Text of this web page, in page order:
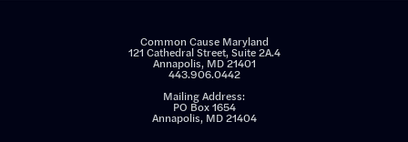
Common Cause Maryland
121 Cathedral Street, Suite 2A.4
Annapolis, MD 21401
443.906.0442
Mailing Address:
PO Box 1654
Annapolis, MD 21404